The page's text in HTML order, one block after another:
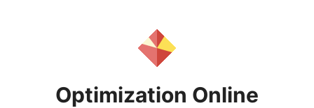
Optimization Online